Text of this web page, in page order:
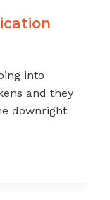
into
and they
downright